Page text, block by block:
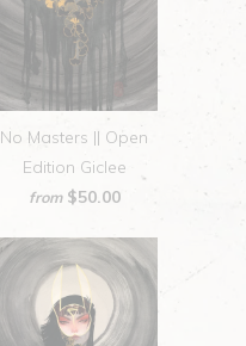
No Masters || Open
Edition Giclee
from $50.00